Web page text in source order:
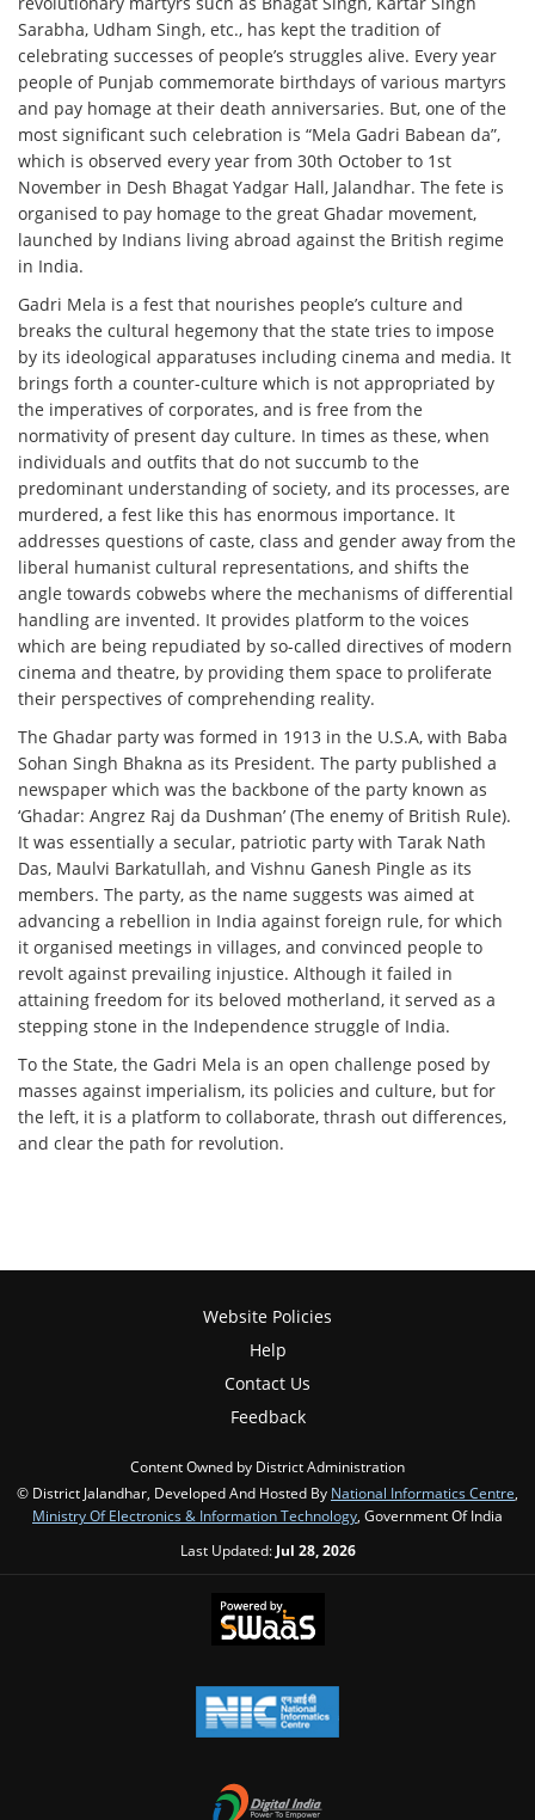
Sarabha, Udham Singh, etc., has kept the tradition of
celebrating successes of people’s struggles alive. Every year
people of Punjab commemorate birthdays of various martyrs
and pay homage at their death anniversaries. But, one of the
most significant such celebration is “Mela Gadri Babean da”,
which is observed every year from 30th October to 1st
November in Desh Bhagat Yadgar Hall, Jalandhar. The fete is
organised to pay homage to the great Ghadar movement,
launched by Indians living abroad against the British regime
in India.
Gadri Mela is a fest that nourishes people’s culture and
breaks the cultural hegemony that the state tries to impose
by its ideological apparatuses including cinema and media. It
brings forth a counter-culture which is not appropriated by
the imperatives of corporates, and is free from the
normativity of present day culture. In times as these, when
individuals and outfits that do not succumb to the
predominant understanding of society, and its processes, are
murdered, a fest like this has enormous importance. It
addresses questions of caste, class and gender away from the
liberal humanist cultural representations, and shifts the
angle towards cobwebs where the mechanisms of differential
handling are invented. It provides platform to the voices
which are being repudiated by so-called directives of modern
cinema and theatre, by providing them space to proliferate
their perspectives of comprehending reality.
The Ghadar party was formed in 1913 in the U.S.A, with Baba
Sohan Singh Bhakna as its President. The party published a
newspaper which was the backbone of the party known as
‘Ghadar: Angrez Raj da Dushman’ (The enemy of British Rule).
It was essentially a secular, patriotic party with Tarak Nath
Das, Maulvi Barkatullah, and Vishnu Ganesh Pingle as its
members. The party, as the name suggests was aimed at
advancing a rebellion in India against foreign rule, for which
it organised meetings in villages, and convinced people to
revolt against prevailing injustice. Although it failed in
attaining freedom for its beloved motherland, it served as a
stepping stone in the Independence struggle of India.
To the State, the Gadri Mela is an open challenge posed by
masses against imperialism, its policies and culture, but for
the left, it is a platform to collaborate, thrash out differences,
and clear the path for revolution.
Website Policies
Help
Contact Us
Feedback
Content Owned by District Administration
© District Jalandhar, Developed And Hosted By National Informatics Centre,
Ministry Of Electronics & Information Technology, Government Of India
Last Updated: Jul 28, 2026